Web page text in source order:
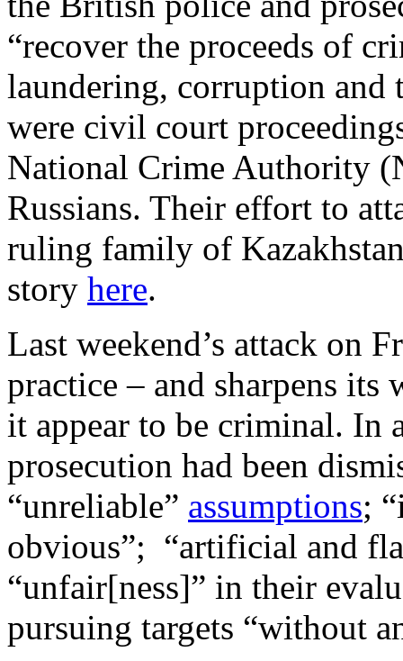
“recover the proceeds of
laundering, corruption
were civil court
National Crime Authority
Russians. Their effort to
ruling family of
story here.
Last weekend’s attack on
practice – and sharpens its
it appear to be criminal. In
prosecution had been
“unreliable” assumptions;
obvious”; “artificial and
“unfair[ness]” in their
pursuing targets “without